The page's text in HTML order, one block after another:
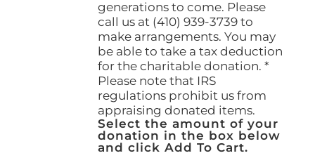
generations to come. Please
call us at (410) 939-3739 to
make arrangements. You may
be able to take a tax deduction
for the charitable donation. *
Please note that IRS
regulations prohibit us from
appraising donated items.
Select the amount of your
donation in the box below
and click Add To Cart.